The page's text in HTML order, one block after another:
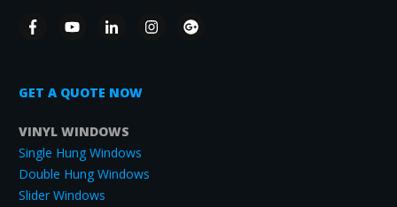
GET A QUOTE NOW
VINYL WINDOWS
Single Hung Windows
Double Hung Windows
Slider Windows